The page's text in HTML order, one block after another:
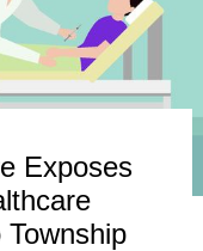
Exposes